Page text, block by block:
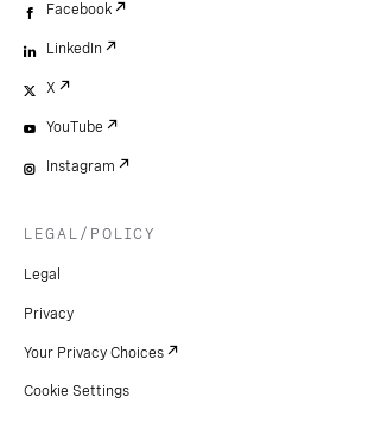
Facebook
LinkedIn
X
YouTube
Instagram
LEGAL/POLICY
Legal
Privacy
Your Privacy Choices
Cookie Settings